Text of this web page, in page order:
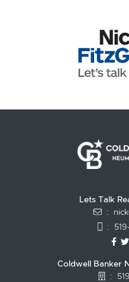
Lets Talk
:
:
Coldwell Banker
: